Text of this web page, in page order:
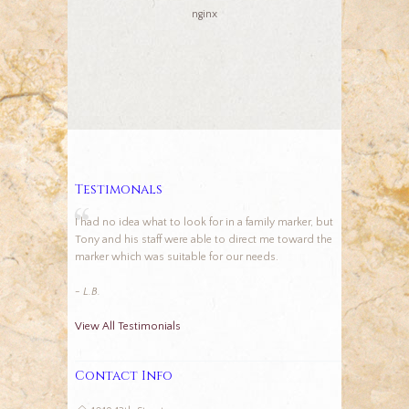
nginx
Testimonals
I had no idea what to look for in a family marker, but
Tony and his staff were able to direct me toward the
marker which was suitable for our needs.
- L.B.
View All Testimonials
Contact Info